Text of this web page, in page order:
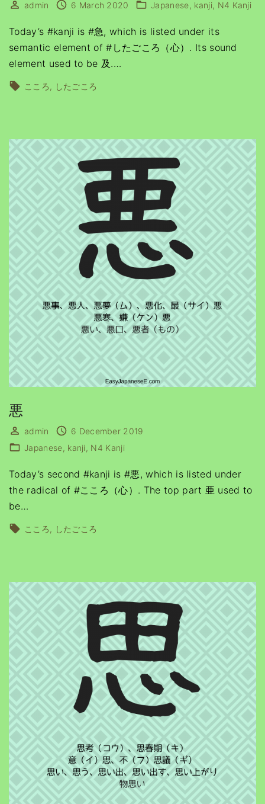
admin 6 March 2020 Japanese kanji N4 Kanji
Today’s #kanji is #急, which is listed under its
semantic element of #したごころ（心）. Its sound
element used to be 及.…
こころ したごころ
悪
admin
6 December 2019
Japanese kanji N4 Kanji
Today’s second #kanji is #悪, which is listed under
the radical of #こころ（心）. The top part 亜 used to
be…
こころ したごころ